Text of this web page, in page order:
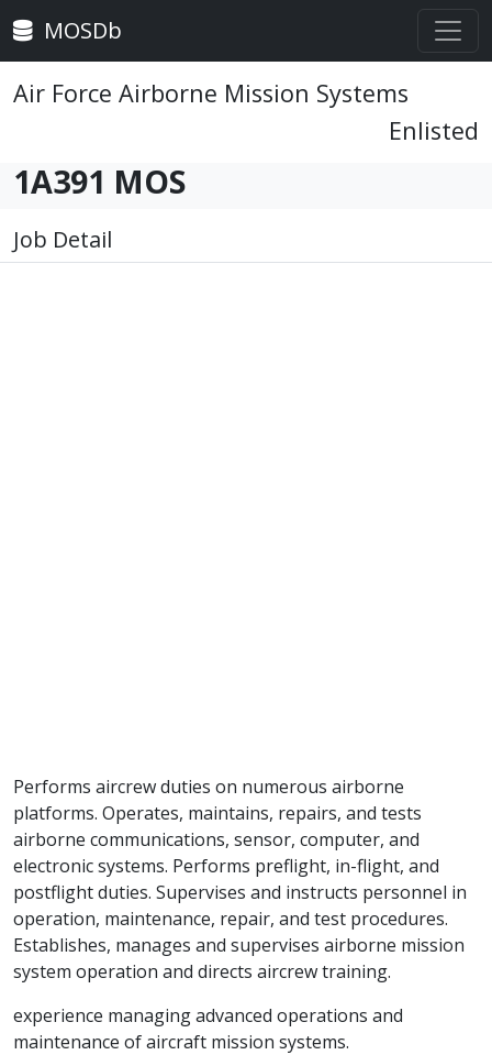
MOSDb
Air Force Airborne Mission Systems
Enlisted
1A391 MOS
Job Detail
Performs aircrew duties on numerous airborne
platforms. Operates, maintains, repairs, and tests
airborne communications, sensor, computer, and
electronic systems. Performs preflight, in-flight, and
postflight duties. Supervises and instructs personnel in
operation, maintenance, repair, and test procedures.
Establishes, manages and supervises airborne mission
system operation and directs aircrew training.
experience managing advanced operations and
maintenance of aircraft mission systems.